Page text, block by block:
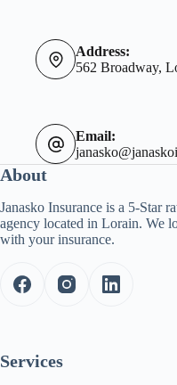
Address:
562 Broadway,
Email:
About
Janasko Insurance is a 5-Star
agency located in Lorain. We
with your insurance.
Services